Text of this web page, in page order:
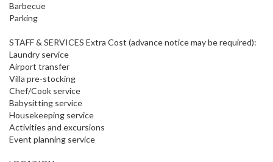
Barbecue
Parking
STAFF & SERVICES Extra Cost (advance notice may be required):
Laundry service
Airport transfer
Villa pre-stocking
Chef/Cook service
Babysitting service
Housekeeping service
Activities and excursions
Event planning service